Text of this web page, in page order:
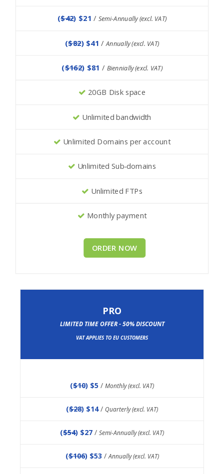
($42) $21/ Semi-Annually (excl. VAT)
($82) $41/ Annually (excl. VAT)
($162) $81/ Biennially (excl. VAT)
20GB Disk space
Unlimited bandwidth
Unlimited Domains per account
Unlimited Sub-domains
Unlimited FTPs
Monthly payment
ORDER NOW
PRO
LIMITED TIME OFFER - 50% DISCOUNT
VAT APPLIES TO EU CUSTOMERS
($10) $5 / Monthly (excl. VAT)
($28) $14/ Quarterly (excl. VAT)
($54) $27 / Semi-Annually (excl. VAT)
($106) $53 /Annually (excl. VAT)